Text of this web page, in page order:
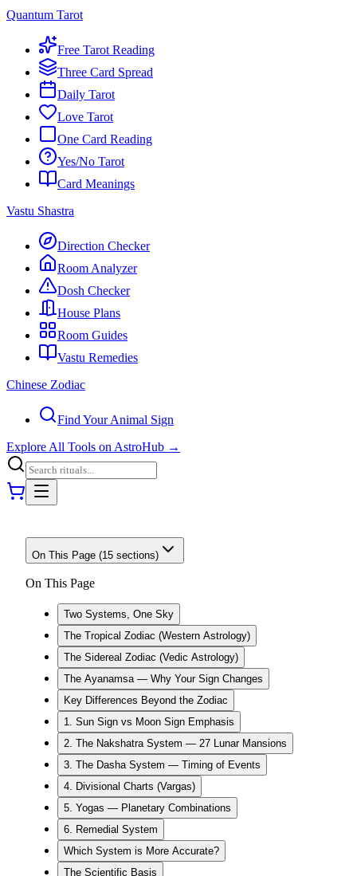
Quantum Tarot
Free Tarot Reading
Three Card Spread
Daily Tarot
Love Tarot
One Card Reading
Yes/No Tarot
Card Meanings
Vastu Shastra
Direction Checker
Room Analyzer
Dosh Checker
House Plans
Room Guides
Vastu Remedies
Chinese Zodiac
Find Your Animal Sign
Explore All Tools on AstroHub →
On This Page (15 sections)
On This Page
Two Systems, One Sky
The Tropical Zodiac (Western Astrology)
The Sidereal Zodiac (Vedic Astrology)
The Ayanamsa — Why Your Sign Changes
Key Differences Beyond the Zodiac
1. Sun Sign vs Moon Sign Emphasis
2. The Nakshatra System — 27 Lunar Mansions
3. The Dasha System — Timing of Events
4. Divisional Charts (Vargas)
5. Yogas — Planetary Combinations
6. Remedial System
Which System is More Accurate?
The Scientific Basis